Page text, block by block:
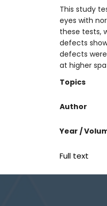
This study
eyes with
these tests,
defects
defects
at higher
Topics
Author
Year /
Full text